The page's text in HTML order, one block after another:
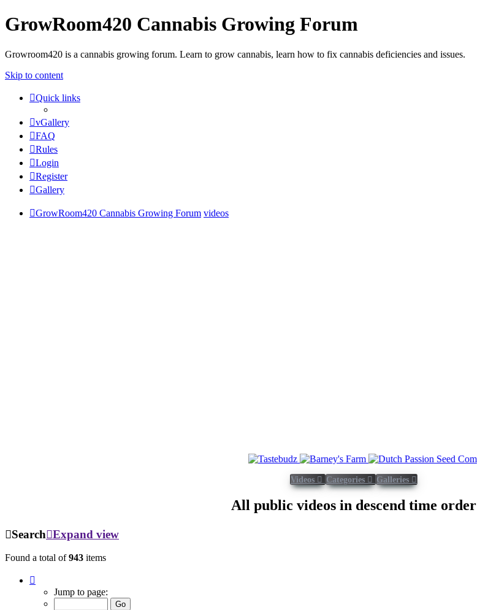
GrowRoom420 Cannabis Growing Forum
Growroom420 is a cannabis growing forum. Learn to grow cannabis, learn how to fix cannabis deficiencies and issues.
Skip to content
Quick links
vGallery
FAQ
Rules
Login
Register
Gallery
GrowRoom420 Cannabis Growing Forum videos
Videos Categories Galleries
All public videos in descend time order
Search Expand view
Found a total of943 items
Jump to page: